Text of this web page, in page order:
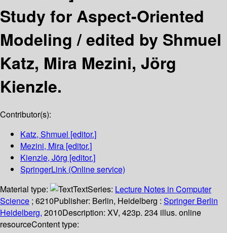
Study for Aspect-Oriented
Modeling /edited by Shmuel
Katz, Mira Mezini, Jörg
Kienzle.
Contributor(s):
Katz, Shmuel [editor.]
Mezini, Mira [editor.]
Kienzle, Jörg [editor.]
SpringerLink (Online service)
Material type:
TextSeries: Lecture Notes in Computer
Science ; 6210Publisher: Berlin, Heidelberg : Springer Berlin
Heidelberg, 2010Description: XV, 423p. 234 illus. online
resourceContent type: